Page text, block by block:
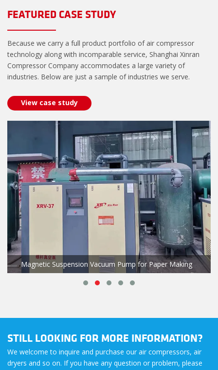
FEATURED CASE STUDY
Because we carry a full product portfolio of air compressor
technology along with incomparable service, Shanghai Xinran
Compressor Company accommodates a large variety of
industries. Below are just a sample of industries we serve.
View case study
Magnetic Suspension Vacuum Pump for Paper Making
STILL LOOKING FOR MORE INFORMATION?
We welcome to inquire and purchase our air compressors, air
dryers and so on. If you have any question or problem, please